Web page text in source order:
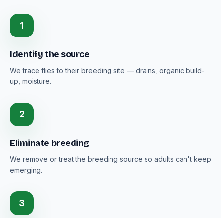
1
Identify the source
We trace flies to their breeding site — drains, organic build-
up, moisture.
2
Eliminate breeding
We remove or treat the breeding source so adults can't keep
emerging.
3